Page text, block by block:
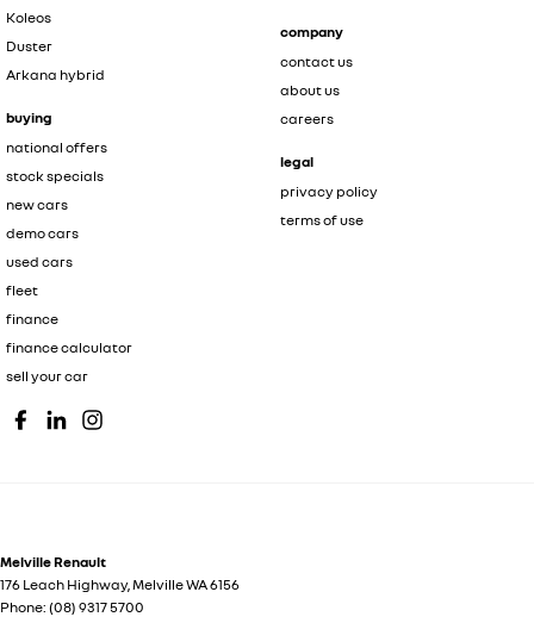
Koleos
Duster
Arkana hybrid
buying
national offers
stock specials
new cars
demo cars
used cars
fleet
finance
finance calculator
sell your car
company
contact us
about us
careers
legal
privacy policy
terms of use
Melville Renault
176 Leach Highway,MelvilleWA6156
Phone: (08) 9317 5700